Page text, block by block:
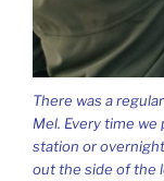
There was a
Mel. Every time
station or
out the side of the